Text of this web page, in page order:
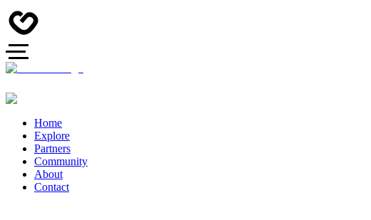
Home
Explore
Partners
Community
About
Contact